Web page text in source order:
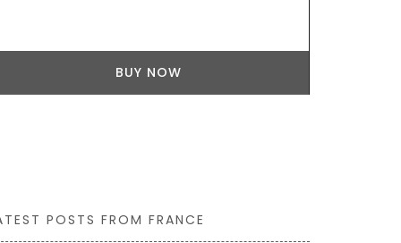
BUY NOW
POSTS FROM FRANCE